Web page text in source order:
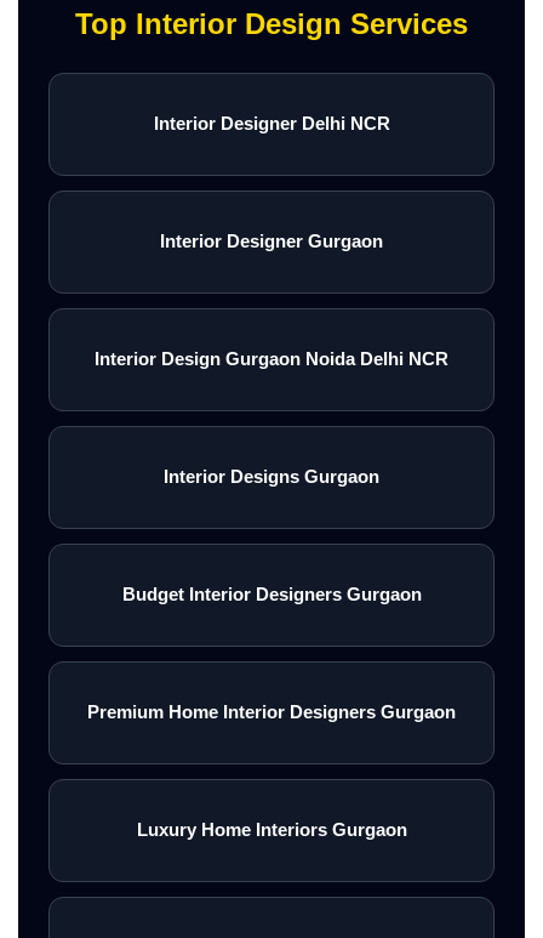
Top Interior Design Services
Interior Designer Delhi NCR
Interior Designer Gurgaon
Interior Design Gurgaon Noida Delhi NCR
Interior Designs Gurgaon
Budget Interior Designers Gurgaon
Premium Home Interior Designers Gurgaon
Luxury Home Interiors Gurgaon